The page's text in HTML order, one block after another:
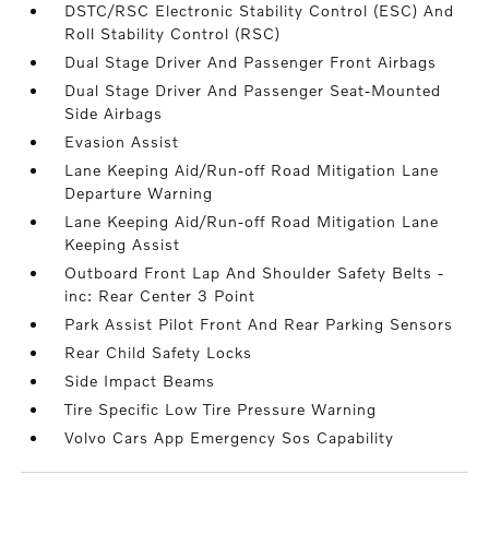
DSTC/RSC Electronic Stability Control (ESC) And
Roll Stability Control (RSC)
Dual Stage Driver And Passenger Front Airbags
Dual Stage Driver And Passenger Seat-Mounted
Side Airbags
Evasion Assist
Lane Keeping Aid/Run-off Road Mitigation Lane
Departure Warning
Lane Keeping Aid/Run-off Road Mitigation Lane
Keeping Assist
Outboard Front Lap And Shoulder Safety Belts -
inc: Rear Center 3 Point
Park Assist Pilot Front And Rear Parking Sensors
Rear Child Safety Locks
Side Impact Beams
Tire Specific Low Tire Pressure Warning
Volvo Cars App Emergency Sos Capability